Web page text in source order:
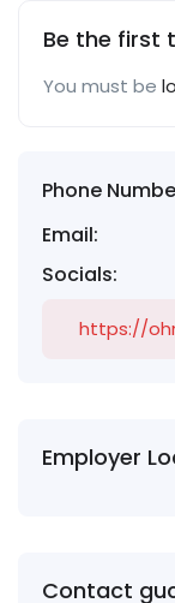
Be the first
You must be
Phone
Email:
Socials:
https://
Employer
Contact